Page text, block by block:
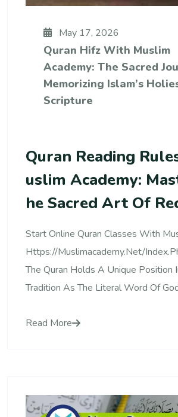
May 17, 2026
Quran Hifz With Muslim
Academy: The Sacred
Memorizing Islam’s
Scripture
Quran Reading
Uslim Academy:
He Sacred Art Of
Start Online Quran Classes With
Https://muslimacademy.net/
The Quran Holds A Unique Position
Tradition As The Literal Word Of
Read More